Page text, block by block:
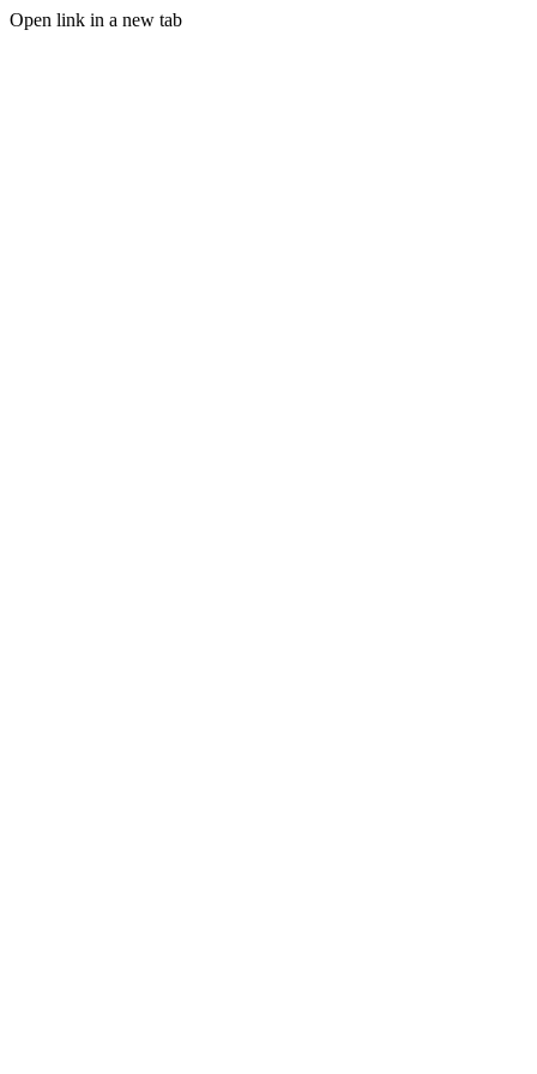
Open link in a new tab